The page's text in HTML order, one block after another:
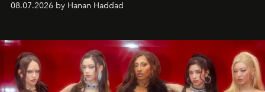
08.07.2026 by Hanan Haddad